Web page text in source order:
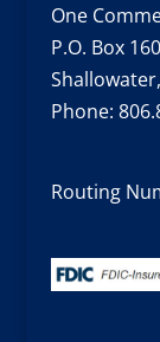
One
P.O. Box 160
Phone:
Routing